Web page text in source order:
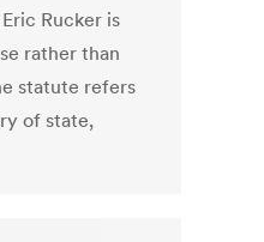
Rucker is
rather than
statute refers
of state,